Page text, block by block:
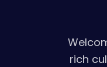
rich